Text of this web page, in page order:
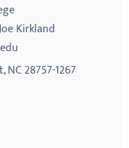
Kirkland
28757-1267